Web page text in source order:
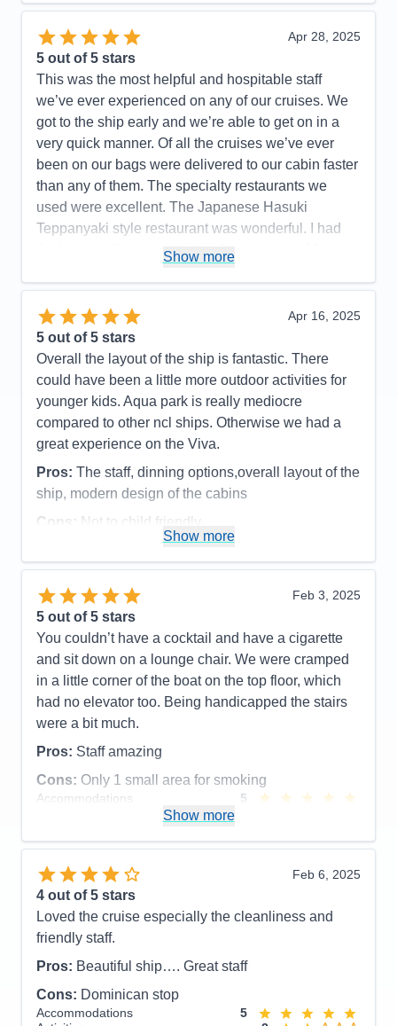
Value
0
Recommend
Yes
Apr 28, 2025
5 out of 5 stars
This was the most helpful and hospitable staff
we’ve ever experienced on any of our cruises. We
got to the ship early and we’re able to get on in a
very quick manner. Of all the cruises we’ve ever
been on our bags were delivered to our cabin faster
than any of them. The specialty restaurants we
used were excellent. The Japanese Hasuki
Teppanyaki style restaurant was wonderful. I had
the best scallops and shrimp I’ve ever had. My only
throughout the whole time it got kind of loud. I really
like the indulge food hall. There are a number of
cuisines one can order from here, including Indian
and tapas and Asian noodles and barbecue. And
there is more but you can sit at one table or one
place in order anything from any of these venues on
a tablet and it’s delivered quickly to your table. All in
all, this was a fantastic cruise. I would definitely
Pros: Best staff of our 21 cruises. Innovative dining
Pool too small
Accommodations
5
Activities
4
Entertainment
Food
Staff
Itinerary
4
Overall
5
Recommend
Yes
Show more
Apr 16, 2025
5 out of 5 stars
Overall the layout of the ship is fantastic. There
could have been a little more outdoor activities for
younger kids. Aqua park is really mediocre
compared to other ncl ships. Otherwise we had a
great experience on the Viva.
Pros: The staff, dinning options,overall layout of the
ship, modern design of the cabins
Cons: Not to child friendly,
Entertainment
5
Food
Staff
Itinerary
Value
Overall
5
Recommend
Yes
Show more
Feb 3, 2025
5 out of 5 stars
You couldn’t have a cocktail and have a cigarette
and sit down on a lounge chair. We were cramped
in a little corner of the boat on the top floor, which
had no elevator too. Being handicapped the stairs
were a bit much.
Pros: Staff amazing
Cons: Only 1 small area for smoking
Accommodations
5
Food
3
Itinerary
Value
Overall
Recommend
Show more
Feb 6, 2025
4 out of 5 stars
Loved the cruise especially the cleanliness and
friendly staff.
Pros: Beautiful ship…. Great staff
Cons: Dominican stop
Accommodations
5